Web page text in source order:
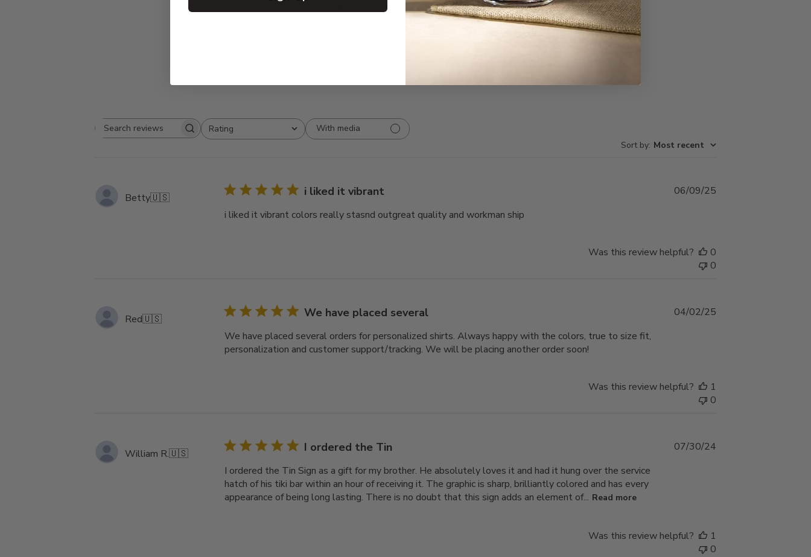
0
0
Write A Review
Search
Rating
All ratings
With media
Sort by: Most recent
Betty🇺🇸 i liked it vibrant
i liked it vibrant colors really stasnd outgreat quality and workman ship
Published
06/09/25
Was this review helpful?
0
0
Red🇺🇸 We have placed several
We have placed several orders for personalized shirts. Always happy with the colors, true to size fit,
personalization and customer support/tracking. We will be placing another order soon!
Published
04/02/25
Was this review helpful?
1
0
William R.🇺🇸 I ordered the Tin
I ordered the Tin Sign as a gift for my brother. He absolutely loves it and had it hung over the service
hatch of his tiki bar within an hour of receiving it. The graphic is sharp, brilliantly colored and has every
appearance of being long lasting. There is no doubt that this sign adds an element of... Read more
Published
07/30/24
Was this review helpful?
1
0